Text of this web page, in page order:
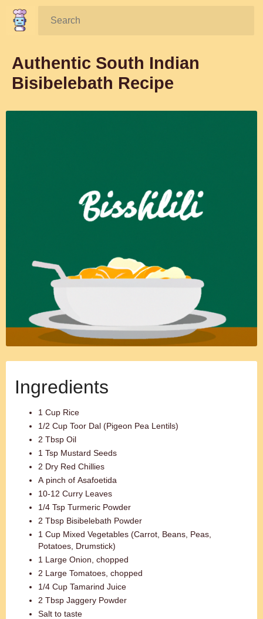
Search:
Authentic South Indian
Bisibelebath Recipe
Ingredients
1 Cup Rice
1/2 Cup Toor Dal (Pigeon Pea Lentils)
2 Tbsp Oil
1 Tsp Mustard Seeds
2 Dry Red Chillies
A pinch of Asafoetida
10-12 Curry Leaves
1/4 Tsp Turmeric Powder
2 Tbsp Bisibelebath Powder
1 Cup Mixed Vegetables (Carrot, Beans, Peas,
Potatoes, Drumstick)
1 Large Onion, chopped
2 Large Tomatoes, chopped
1/4 Cup Tamarind Juice
2 Tbsp Jaggery Powder
Salt to taste